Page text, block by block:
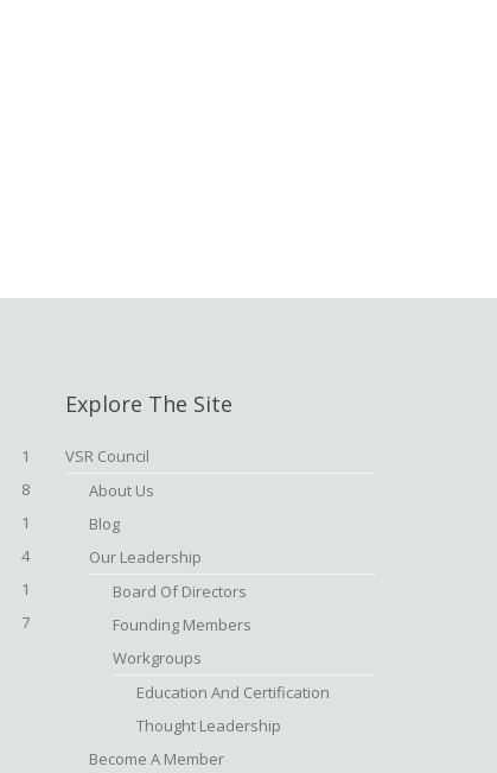
1
8
1
4
1
7
Explore The Site
VSR Council
About Us
Blog
Our Leadership
Board Of Directors
Founding Members
Workgroups
Education And Certification
Thought Leadership
Become A Member